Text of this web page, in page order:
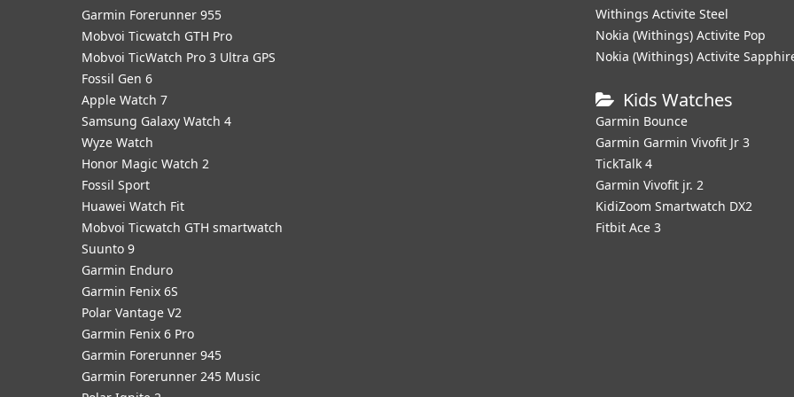
Garmin Forerunner 955
Mobvoi Ticwatch GTH Pro
Mobvoi TicWatch Pro 3 Ultra GPS
Fossil Gen 6
Apple Watch 7
Samsung Galaxy Watch 4
Wyze Watch
Honor Magic Watch 2
Fossil Sport
​Huawei Watch Fit
Mobvoi Ticwatch GTH smartwatch
Suunto 9
Garmin Enduro
Garmin Fenix 6S
Polar Vantage V2
Garmin Fenix 6 Pro
Garmin Forerunner 945
Garmin Forerunner 245 Music
Withings Activite Steel
Nokia (Withings) Activite Pop
Nokia (Withings) Activite
Kids Watches
Garmin Bounce
Garmin Garmin Vivofit Jr 3
TickTalk 4
Garmin Vivofit jr. 2
KidiZoom Smartwatch DX2
Fitbit Ace 3